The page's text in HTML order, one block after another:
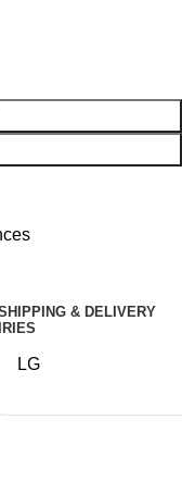
& DELIVERY
LG